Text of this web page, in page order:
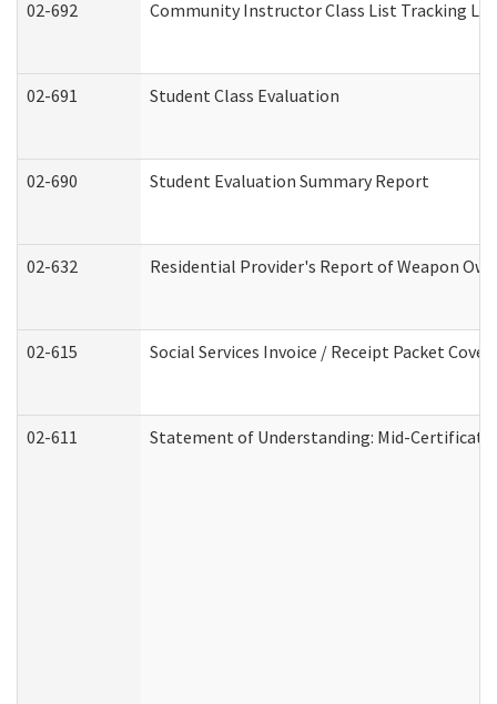
02-692 Community Instructor Class List Tracking
02-691 Student Class Evaluation
02-690 Student Evaluation Summary Report
02-632 Residential Provider's Report of Weapon
02-615 Social Services Invoice / Receipt Packet
02-611 Statement of Understanding: Mid-